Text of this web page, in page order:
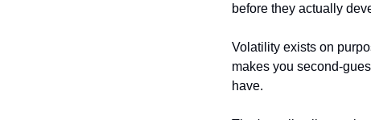
before they actually
Volatility exists on
makes you second-
have.